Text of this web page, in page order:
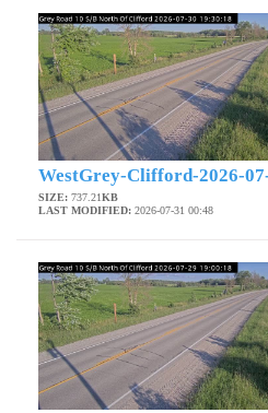
WestGrey-Clifford-2026-
SIZE: 737.21KB
LAST MODIFIED: 2026-07-31 00:48